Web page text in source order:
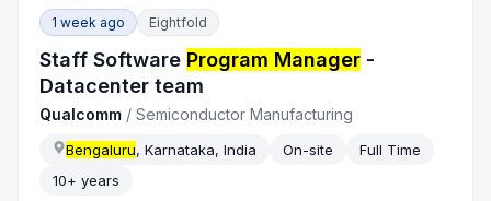
1 week ago Eightfold
Staff Software Program Manager -
Datacenter team
Qualcomm /Semiconductor Manufacturing
Bengaluru, Karnataka, India On-site
Full Time
10+ years